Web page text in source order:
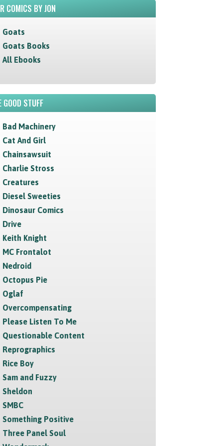
COMICS BY JON
Goats
Goats Books
All Ebooks
GOOD STUFF
Bad Machinery
Cat And Girl
Chainsawsuit
Charlie Stross
Creatures
Diesel Sweeties
Dinosaur Comics
Drive
Keith Knight
MC Frontalot
Nedroid
Octopus Pie
Oglaf
Overcompensating
Please Listen To Me
Questionable Content
Reprographics
Rice Boy
Sam and Fuzzy
Sheldon
SMBC
Something Positive
Three Panel Soul